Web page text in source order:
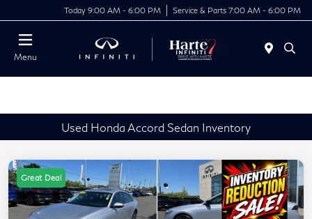
Today 9:00 AM - 6:00 PM Service & Parts 7:00 AM - 6:00 PM
Menu
Used Honda Accord Sedan Inventory
Great Deal